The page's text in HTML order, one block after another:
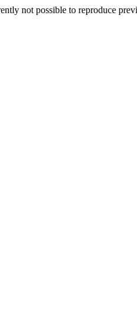
not possible to reproduce